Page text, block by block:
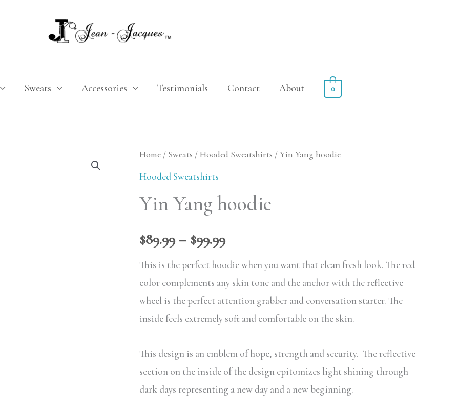
Sweats Accessories Testimonials Contact About 0
Home / Sweats /Hooded Sweatshirts / Yin Yang hoodie
Hooded Sweatshirts
Yin Yang hoodie
$89.99 – $99.99
Price
$89.99
through
$99.99
This is the perfect hoodie when you want that clean fresh look. The red
color complements any skin tone and the anchor with the reflective
wheel is the perfect attention grabber and conversation starter. The
inside feels extremely soft and comfortable on the skin.
This design is an emblem of hope, strength and security. The reflective
section on the inside of the design epitomizes light shining through
dark days representing a new day and a new beginning.
Yin
Yang
quantity